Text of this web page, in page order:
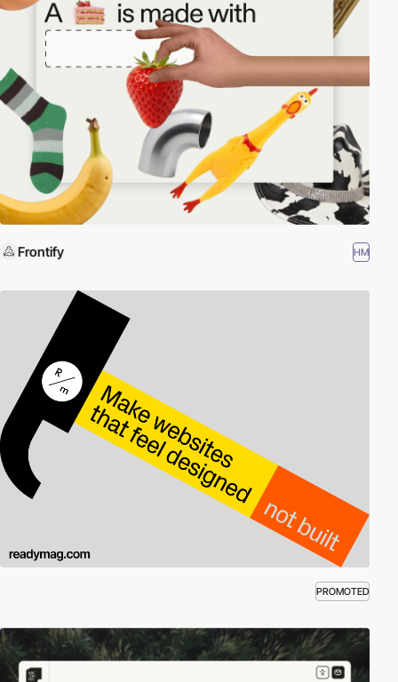
Frontify HM
PROMOTED